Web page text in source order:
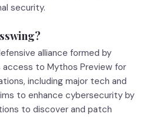
security.
alliance formed by
to Mythos Preview for
including major tech and
to enhance cybersecurity by
to discover and patch